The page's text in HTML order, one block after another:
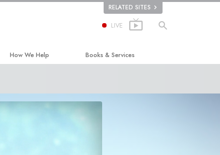
RELATED SITES
LIVE
How We Help Books & Services
Introductory Lectures